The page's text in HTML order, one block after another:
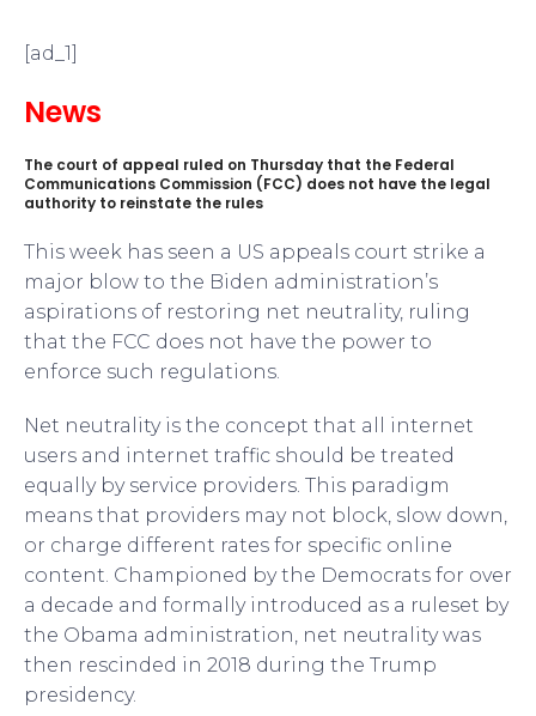
[ad_1]
News
The court of appeal ruled on Thursday that the Federal
Communications Commission (FCC) does not have the legal
authority to reinstate the rules
This week has seen a US appeals court strike a
major blow to the Biden administration’s
aspirations of restoring net neutrality, ruling
that the FCC does not have the power to
enforce such regulations.
Net neutrality is the concept that all internet
users and internet traffic should be treated
equally by service providers. This paradigm
means that providers may not block, slow down,
or charge different rates for specific online
content. Championed by the Democrats for over
a decade and formally introduced as a ruleset by
the Obama administration, net neutrality was
then rescinded in 2018 during the Trump
presidency.